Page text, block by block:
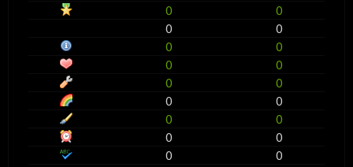
0
0
0
0
0
0
0
0
0
0
0
0
0
0
0
0
0
0